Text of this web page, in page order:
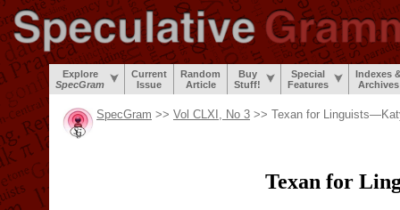
Explore
SpecGram
Current
Issue
Random
Article
Buy
Stuff!
Special
Features
Indexes
Archives
SpecGram >> Vol CLXI, No 3 >> Texan for
Texan for